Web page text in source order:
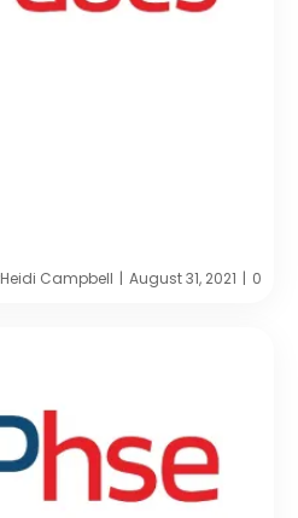
Heidi Campbell | August 31, 2021 | 0